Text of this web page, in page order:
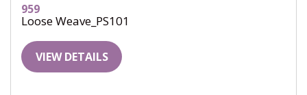
959
Loose Weave_PS101
VIEW DETAILS